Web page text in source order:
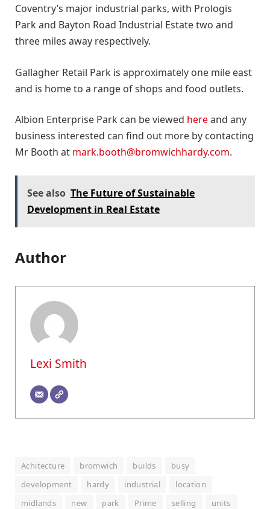
Coventry’s major industrial parks, with Prologis
Park and Bayton Road Industrial Estate two and
three miles away respectively.
Gallagher Retail Park is approximately one mile east
and is home to a range of shops and food outlets.
Albion Enterprise Park can be viewed hereand any
business interested can find out more by contacting
Mr Booth at mark.booth@bromwichhardy.com.
See also The Future of Sustainable
Development in Real Estate
Author
Lexi Smith
Achitecture bromwich builds
busy
development
hardy industrial
location
midlands
new park Prime selling units